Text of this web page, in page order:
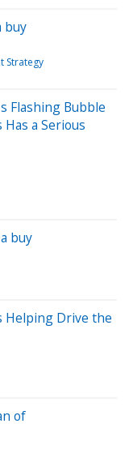
buy
Strategy
Flashing Bubble
a Serious
buy
Helping Drive the
of